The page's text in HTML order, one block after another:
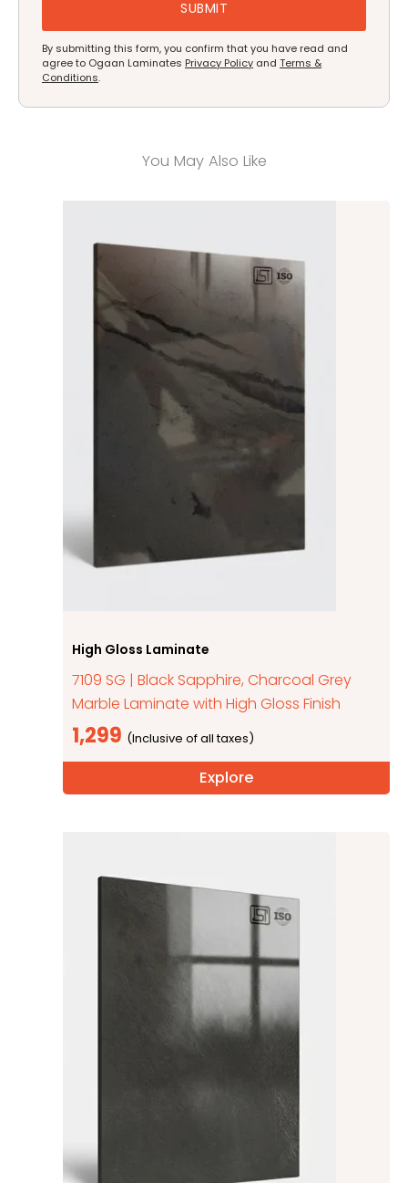
By submitting this form, you confirm that you have read and
agree to Ogaan Laminates Privacy Policy and Terms &
Conditions.
You May Also Like
High Gloss Laminate
7109 SG | Black Sapphire, Charcoal Grey
Marble Laminate with High Gloss Finish
1,299
Explore